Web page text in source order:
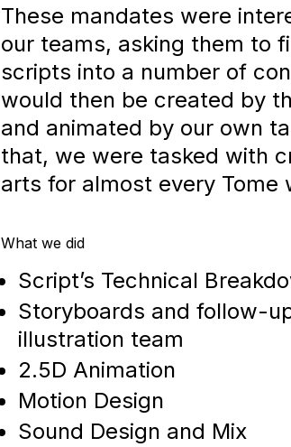
These mandates were
our teams, asking them to
scripts into a number of
would then be created by
and animated by our own
that, we were tasked with
arts for almost every Tome
What we did
Script’s Technical
Storyboards and follow-
illustration team
2.5D Animation
Motion Design
Sound Design and Mix